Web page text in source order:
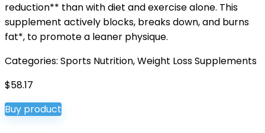
reduction** than with diet and exercise alone. This
supplement actively blocks, breaks down, and burns
fat*, to promote a leaner physique.
Categories: Sports Nutrition,Weight Loss Supplements
$58.17
Buy product